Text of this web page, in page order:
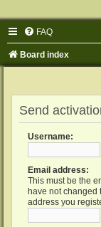
FAQ
Board index
Send
Username:
Email address:
This must be the
have not changed
address you